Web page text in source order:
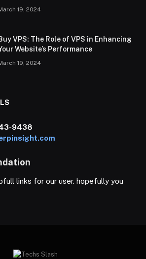
19, 2024
VPS: The Role of VPS in Enhancing
Website’s Performance
19, 2024
9438
links for our user. hopefully you